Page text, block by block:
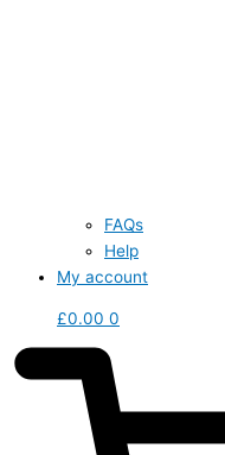
FAQs
Help
My account
£0.00 0